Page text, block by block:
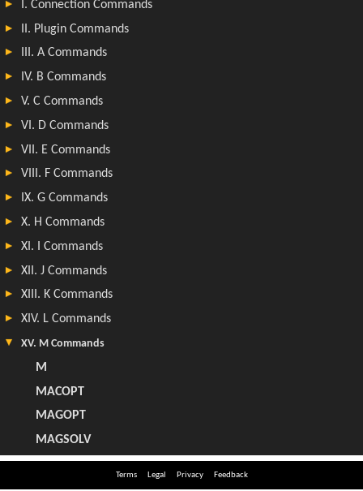
Terms Legal Privacy Feedback